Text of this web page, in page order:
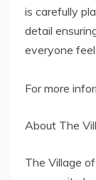
is carefully
detail
everyone feel
For more
About The
The Village